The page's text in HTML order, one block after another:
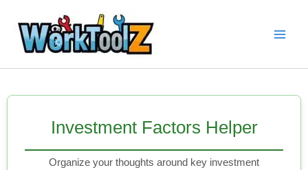
content
Investment Factors Helper
Organize your thoughts around key investment